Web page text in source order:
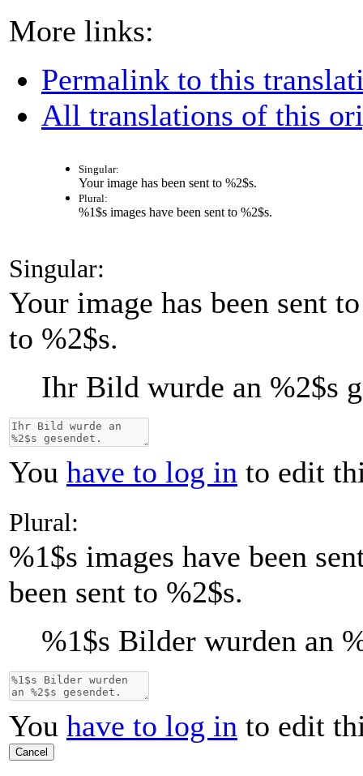
More links:
Permalink to this
All translations of this
Singular:
Your image has been sent to %2$s.
Plural:
%1$s images have been sent to %2$s.
Singular:
Your image has been sent
to %2$s.
Ihr Bild wurde an %2$s
You have to log in to edit
Plural:
%1$s images have been
been sent to %2$s.
%1$s Bilder wurden an
You have to log in to edit
Cancel